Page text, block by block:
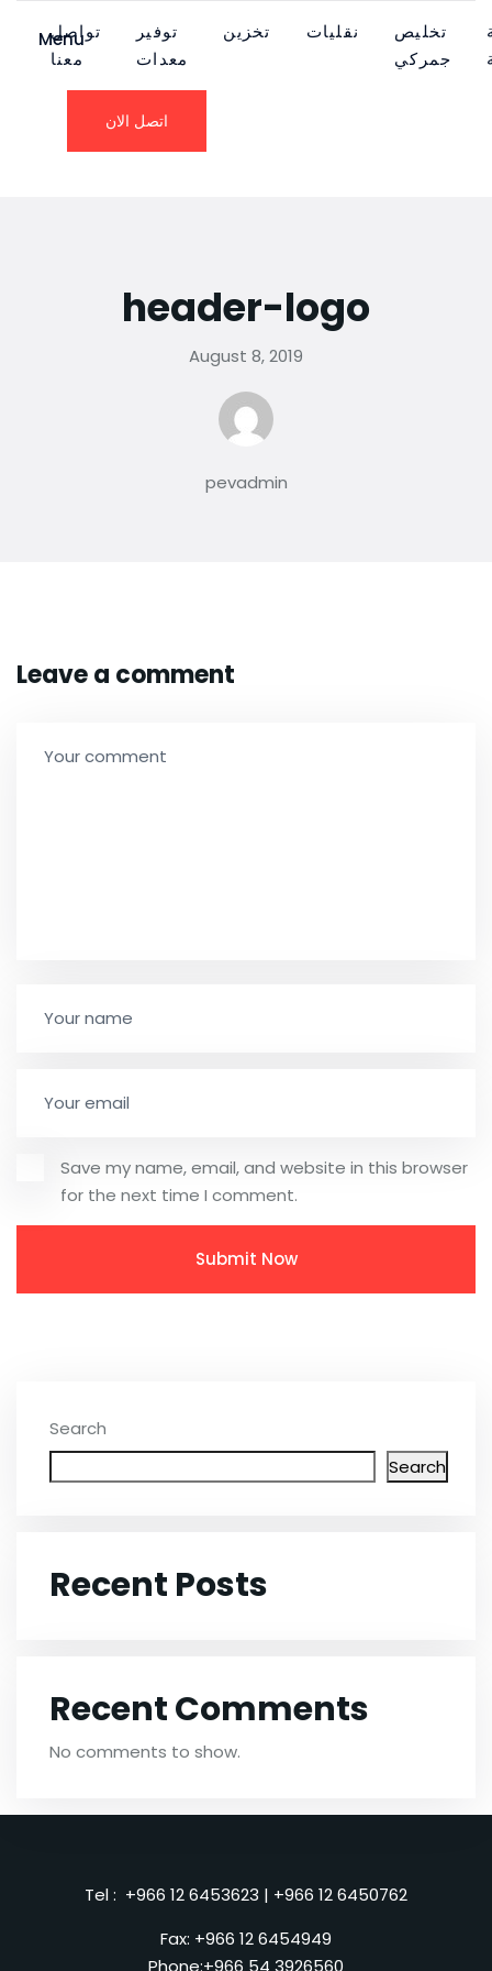
Menu
تواصل
معنا
توفير
معدات
تخزين نقليات
تخليص
جمركي
اتصل الان
header-logo
August 8, 2019
pevadmin
Leave a comment
Save my name, email, and website in this browser
for the next time I comment.
Search
Search
Recent Posts
Recent Comments
No comments to show.
Tel : +966 12 6453623 | +966 12 6450762
Fax: +966 12 6454949
Phone:+966 54 3926560